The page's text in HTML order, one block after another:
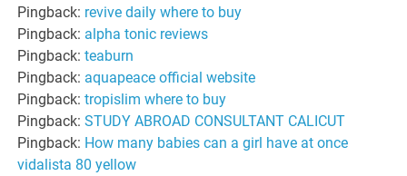
Pingback: revive daily where to buy
Pingback: alpha tonic reviews
Pingback:teaburn
Pingback: aquapeace official website
Pingback:tropislim where to buy
Pingback:STUDY ABROAD CONSULTANT CALICUT
Pingback: How many babies can a girl have at once
vidalista 80 yellow